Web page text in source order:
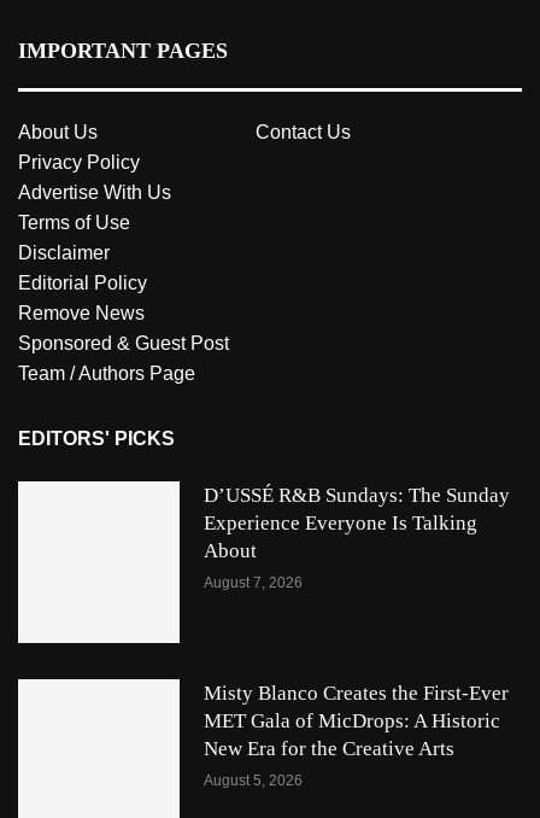
IMPORTANT PAGES
About Us
Contact Us
Privacy Policy
Advertise With Us
Terms of Use
Disclaimer
Editorial Policy
Remove News
Sponsored & Guest Post
Team / Authors Page
EDITORS' PICKS
D’USSÉ R&B Sundays: The Sunday
Experience Everyone Is Talking
About
August 7, 2026
Misty Blanco Creates the First-Ever
MET Gala of MicDrops: A Historic
New Era for the Creative Arts
August 5, 2026